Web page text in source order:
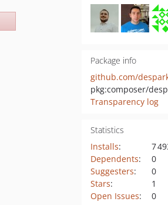
Package info
github.com/
pkg:composer/
Transparency log
Statistics
Installs:
7
Dependents:
0
Suggesters:
0
Stars:
1
Open Issues: 0